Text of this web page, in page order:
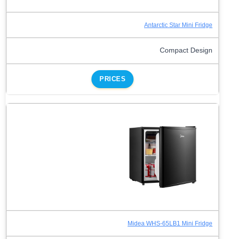
Antarctic Star Mini Fridge
Compact Design
PRICES
Midea WHS-65LB1 Mini Fridge